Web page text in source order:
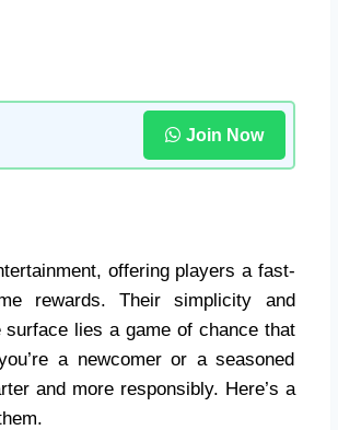
Join Now
offering players a fast-
rewards. Their simplicity and
lies a game of chance that
a newcomer or a seasoned
and more responsibly. Here’s a